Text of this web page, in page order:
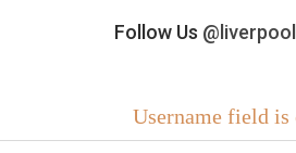
Follow Us
Username field is